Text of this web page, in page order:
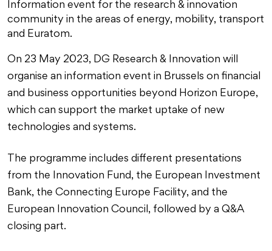
Information event for the research & innovation
community in the areas of energy, mobility, transport
and Euratom.
On 23 May 2023, DG Research & Innovation will
organise an information event in Brussels on financial
and business opportunities beyond Horizon Europe,
which can support the market uptake of new
technologies and systems.
The programme includes different presentations
from the Innovation Fund, the European Investment
Bank, the Connecting Europe Facility, and the
European Innovation Council, followed by a Q&A
closing part.